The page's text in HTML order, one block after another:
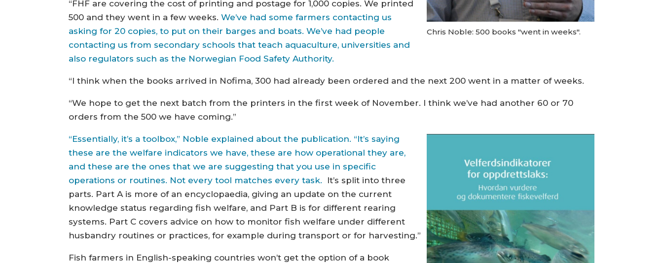
Chris Noble: 500 books "went in weeks".
“FHF are covering the cost of printing and postage for 1,000 copies. We printed
500 and they went in a few weeks.We’ve had some farmers contacting us
asking for 20 copies, to put on their barges and boats. We’ve had people
contacting us from secondary schools that teach aquaculture, universities and
also regulators such as the Norwegian Food Safety Authority.
“I think when the books arrived in Nofima, 300 had already been ordered and the next 200 went in a matter of weeks.
“We hope to get the next batch from the printers in the first week of November. I think we’ve had another 60 or 70
orders from the 500 we have coming.”
“Essentially, it’s a toolbox,” Noble explained about the publication. “It’s saying
these are the welfare indicators we have, these are how operational they are,
and these are the ones that we are suggesting that you use in specific
operations or routines. Not every tool matches every task. It’s split into three
parts. Part A is more of an encyclopaedia, giving an update on the current
knowledge status regarding fish welfare, and Part B is for different rearing
systems. Part C covers advice on how to monitor fish welfare under different
husbandry routines or practices, for example during transport or for harvesting.”
Fish farmers in English-speaking countries won’t get the option of a book